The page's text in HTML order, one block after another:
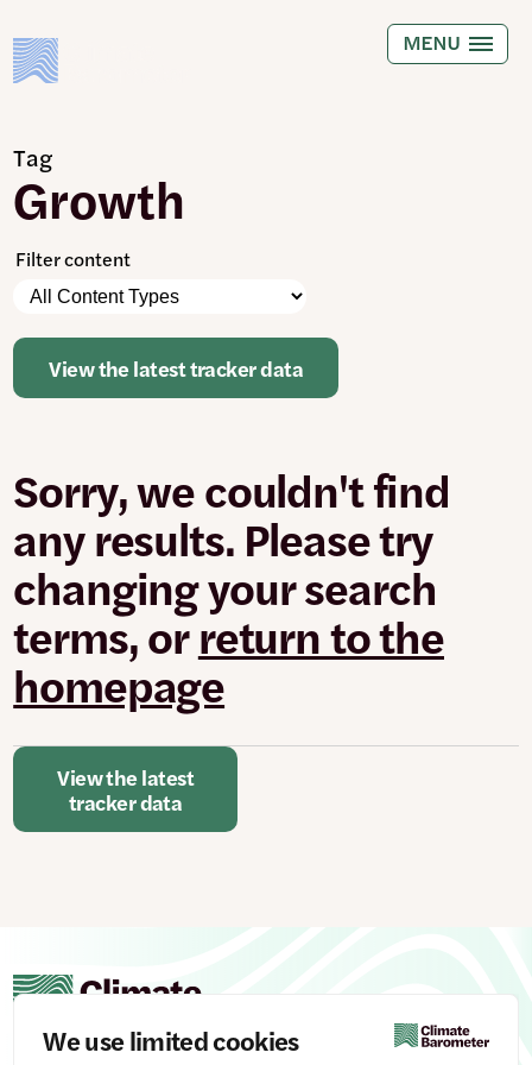
We use limited cookies
to
main
content
MENU
Tag
Growth
Filter content
Please
note:
The
page
automatically
filters
are
changed
or
set.
Content
Types
View the latest tracker data
Sorry, we couldn't find
any results. Please try
changing your search
terms, orreturn to the
homepage
View the latest
tracker data